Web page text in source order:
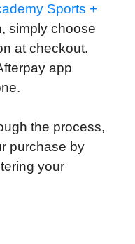
Sports +
simply choose
at checkout.
app
the process,
purchase by
your